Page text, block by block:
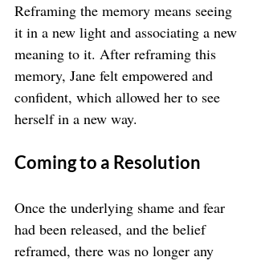
Reframing the memory means seeing
it in a new light and associating a new
meaning to it. After reframing this
memory, Jane felt empowered and
confident, which allowed her to see
herself in a new way.
Coming to a Resolution
Once the underlying shame and fear
had been released, and the belief
reframed, there was no longer any